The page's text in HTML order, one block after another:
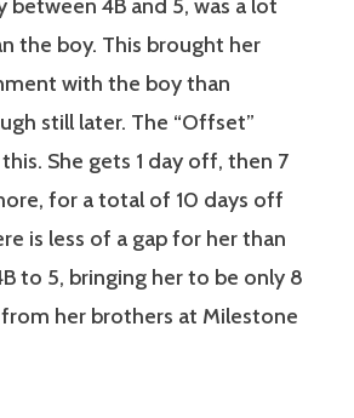
between 4B and 5, was a lot
the boy. This brought her
with the boy than
still later. The “Offset”
She gets 1 day off, then 7
for a total of 10 days off
is less of a gap for her than
to 5, bringing her to be only 8
her brothers at Milestone